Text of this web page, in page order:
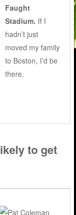
Faught
Stadium. If I
hadn’t just
moved my family
to Boston, I’d be
there.
to get